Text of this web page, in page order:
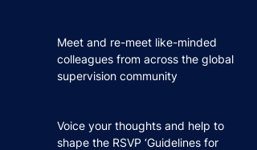
Meet and re-meet like-minded
colleagues from across the global
supervision community
Voice your thoughts and help to
shape the RSVP ‘Guidelines for